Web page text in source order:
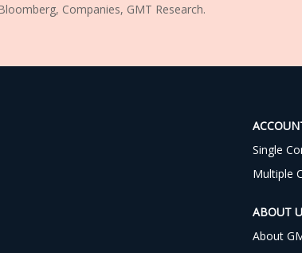
Companies, GMT Research.
Single
Multiple
ABOUT
About